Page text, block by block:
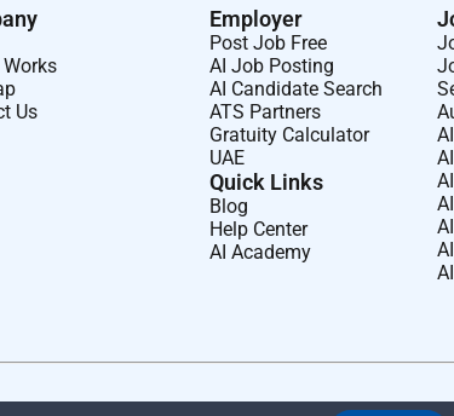
Us
Employer
Post Job Free
AI Job Posting
AI Candidate Search
ATS Partners
Gratuity Calculator
UAE
Quick Links
Blog
Help Center
AI Academy